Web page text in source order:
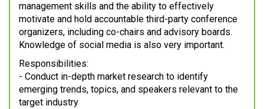
management skills and the ability to effectively
motivate and hold accountable third-party conference
organizers, including co-chairs and advisory boards.
Knowledge of social media is also very important.
Responsibilities:
- Conduct in-depth market research to identify
emerging trends, topics, and speakers relevant to the
target industry